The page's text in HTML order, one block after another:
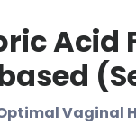
Vaginal